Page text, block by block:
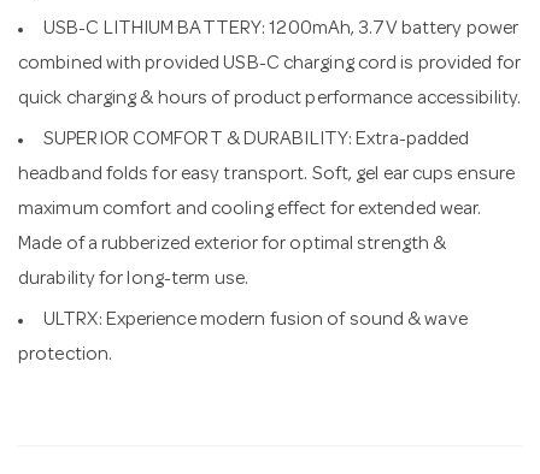
USB-C LITHIUM BATTERY: 1200mAh, 3.7V battery power
combined with provided USB-C charging cord is provided for
quick charging & hours of product performance accessibility.
SUPERIOR COMFORT & DURABILITY: Extra-padded
headband folds for easy transport. Soft, gel ear cups ensure
maximum comfort and cooling effect for extended wear.
Made of a rubberized exterior for optimal strength &
durability for long-term use.
ULTRX: Experience modern fusion of sound & wave
protection.